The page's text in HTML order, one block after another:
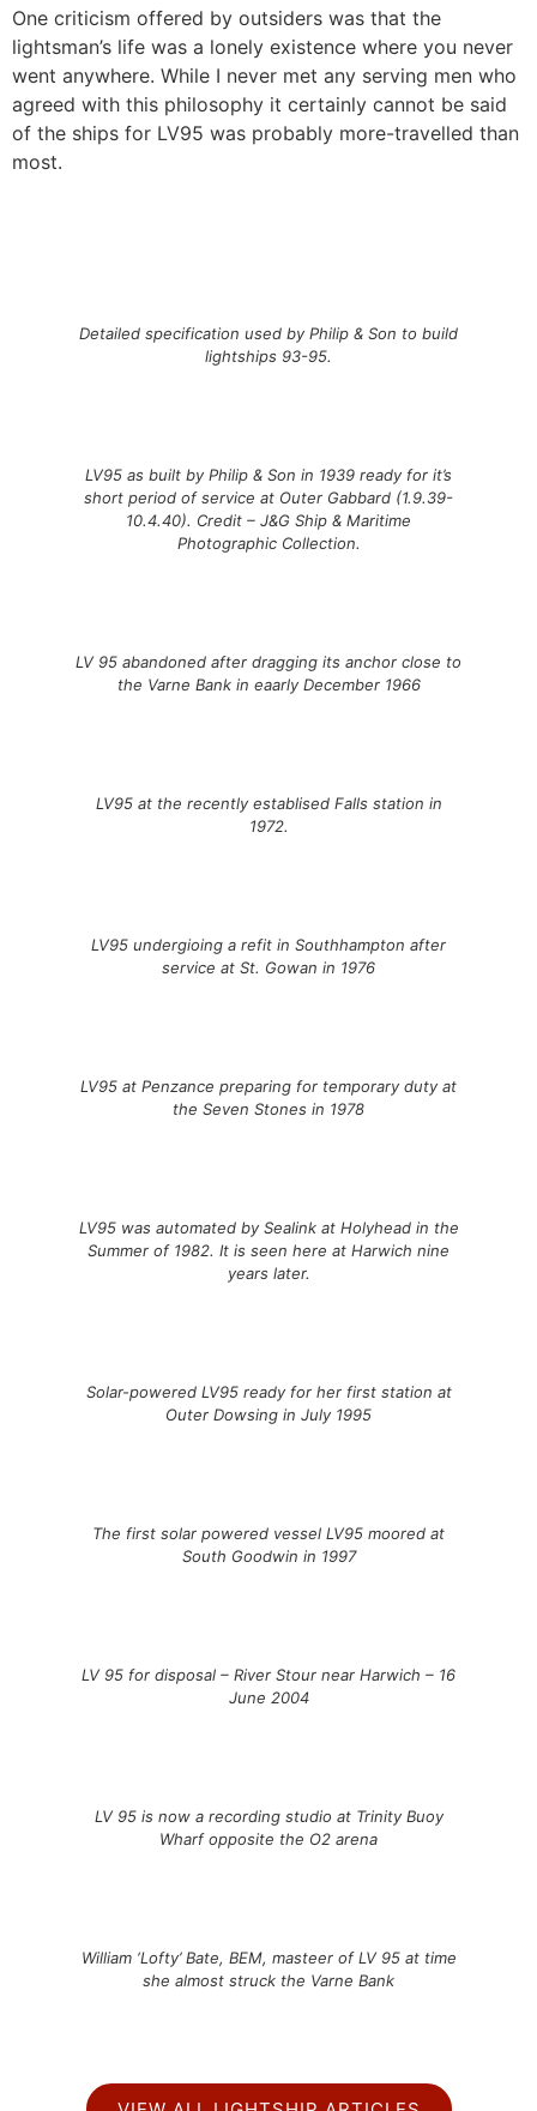
One criticism offered by outsiders was that the
lightsman’s life was a lonely existence where you never
went anywhere. While I never met any serving men who
agreed with this philosophy it certainly cannot be said
of the ships for LV95 was probably more-travelled than
most.
Detailed specification used by Philip & Son to build
lightships 93-95.
LV95 as built by Philip & Son in 1939 ready for it’s
short period of service at Outer Gabbard (1.9.39-
10.4.40). Credit – J&G Ship & Maritime
Photographic Collection.
LV 95 abandoned after dragging its anchor close to
the Varne Bank in eaarly December 1966
LV95 at the recently establised Falls station in
1972.
LV95 undergioing a refit in Southhampton after
service at St. Gowan in 1976
LV95 at Penzance preparing for temporary duty at
the Seven Stones in 1978
LV95 was automated by Sealink at Holyhead in the
Summer of 1982. It is seen here at Harwich nine
years later.
Solar-powered LV95 ready for her first station at
Outer Dowsing in July 1995
The first solar powered vessel LV95 moored at
South Goodwin in 1997
LV 95 for disposal – River Stour near Harwich – 16
June 2004
LV 95 is now a recording studio at Trinity Buoy
Wharf opposite the O2 arena
William ‘Lofty’ Bate, BEM, masteer of LV 95 at time
she almost struck the Varne Bank